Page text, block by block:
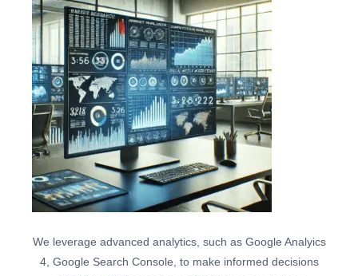
We leverage advanced analytics, such as Google Analyics
4, Google Search Console, to make informed decisions